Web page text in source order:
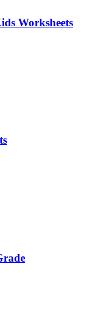
Worksheets